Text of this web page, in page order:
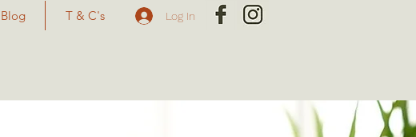
Blog T & C's Log In